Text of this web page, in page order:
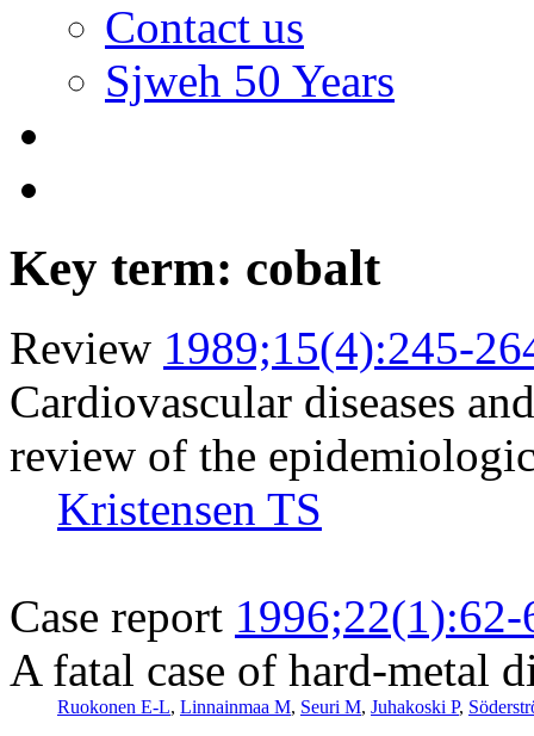
Contact us
Sjweh 50 Years
Key term: cobalt
Review 1989;15(4):245-
Cardiovascular diseases
review of the
Kristensen TS
Case report 1996;22(1):62-
A fatal case of hard-metal
Ruokonen E-L, Linnainmaa M, Seuri M, Juhakoski P,